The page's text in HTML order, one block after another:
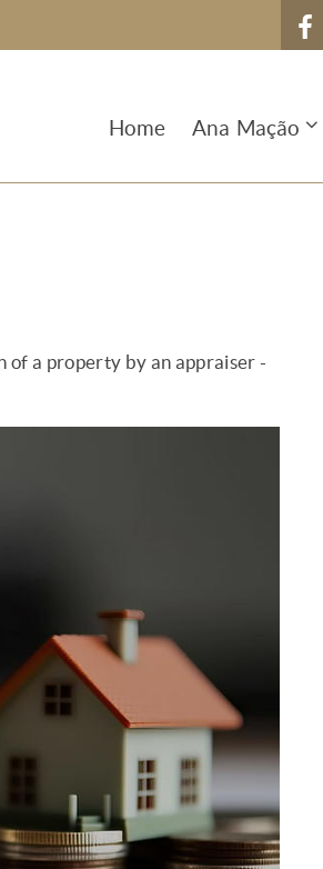
Home Ana Mação
of a property by an appraiser -